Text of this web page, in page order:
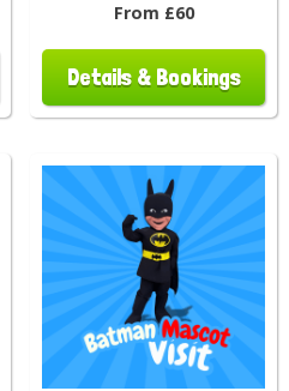
From £60
Details & Bookings